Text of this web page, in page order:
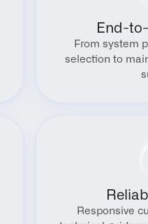
End-
From system
selection to
Responsive